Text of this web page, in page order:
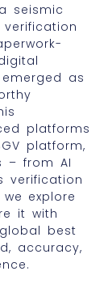
seismic
as
platforms
platform,
– from AI
verification
explore
it with
best
accuracy,